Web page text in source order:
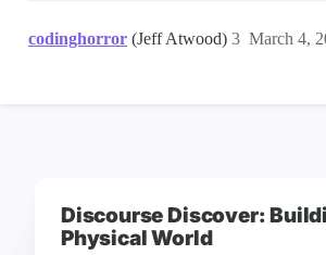
Discourse Discover:
Physical World